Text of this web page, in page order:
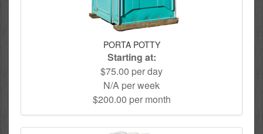
PORTA POTTY
Starting at:
$75.00 per day
N/A per week
$200.00 per month